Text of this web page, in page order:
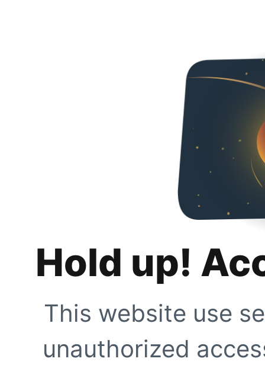
Hold up!
This website use
unauthorized